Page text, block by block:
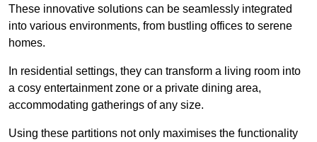
These innovative solutions can be seamlessly integrated
into various environments, from bustling offices to serene
homes.
In residential settings, they can transform a living room into
a cosy entertainment zone or a private dining area,
accommodating gatherings of any size.
Using these partitions not only maximises the functionality